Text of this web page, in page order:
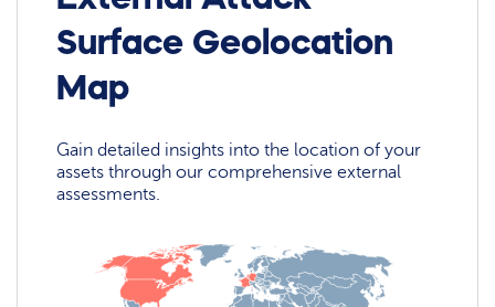
Surface Geolocation
Map
Gain detailed insights into the location of your
assets through our comprehensive external
assessments.